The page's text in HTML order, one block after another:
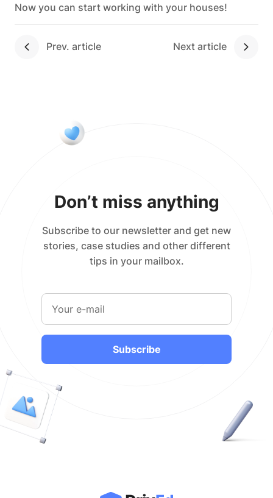
Now you can start working with your houses!
Next article
Don’t miss anything
Subscribe to our newsletter and get new
stories, case studies and other different
tips in your mailbox.
Subscribe